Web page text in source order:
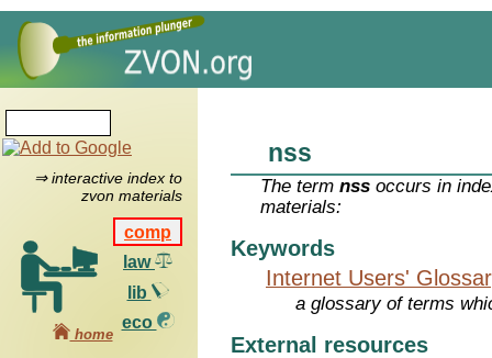
⇒ interactive index to
zvon materials
comp
law
lib
eco
home
nss
The termnss occurs in
materials:
Keywords
Internet Users'
a glossary of terms
External resources